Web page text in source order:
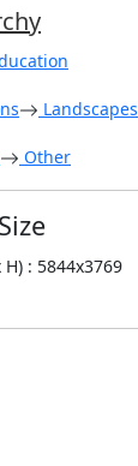
Landscapes
Other
: 5844x3769